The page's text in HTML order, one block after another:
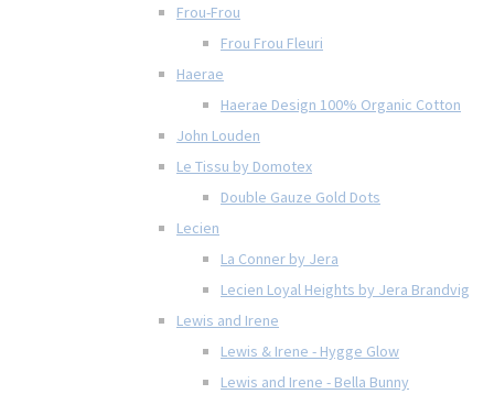
Frou-Frou
Frou Frou Fleuri
Haerae
Haerae Design 100% Organic Cotton
John Louden
Le Tissu by Domotex
Double Gauze Gold Dots
Lecien
La Conner by Jera
Lecien Loyal Heights by Jera Brandvig
Lewis and Irene
Lewis & Irene - Hygge Glow
Lewis and Irene - Bella Bunny